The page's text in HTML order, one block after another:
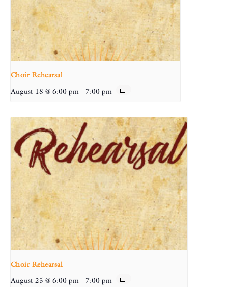
Choir Rehearsal
August 18 @ 6:00 pm - 7:00 pm
Choir Rehearsal
August 25 @ 6:00 pm - 7:00 pm